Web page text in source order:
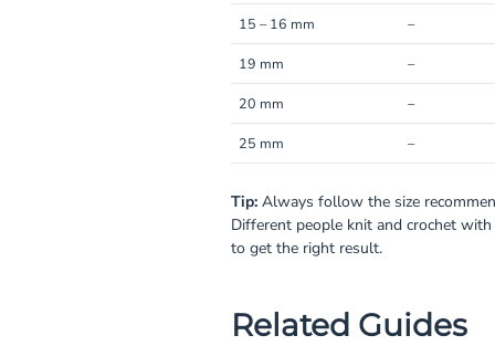
15 – 16 mm –
19 mm –
20 mm –
25 mm –
Tip: Always follow the size
Different people knit and crochet
to get the right result.
Related Guides